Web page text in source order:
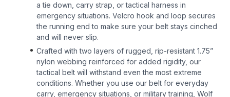
a tie down, carry strap, or tactical harness in
emergency situations. Velcro hook and loop secures
the running end to make sure your belt stays cinched
and will never slip.
Crafted with two layers of rugged, rip-resistant 1.75”
nylon webbing reinforced for added rigidity, our
tactical belt will withstand even the most extreme
conditions. Whether you use our belt for everyday
carry, emergency situations, or military training, Wolf